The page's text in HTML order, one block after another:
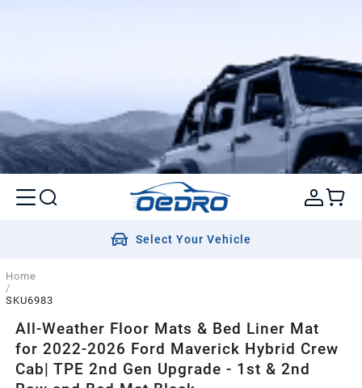
Select Your Vehicle
Home
/
SKU6983
All-Weather Floor Mats & Bed Liner Mat
for 2022-2026 Ford Maverick Hybrid Crew
Cab| TPE 2nd Gen Upgrade - 1st & 2nd